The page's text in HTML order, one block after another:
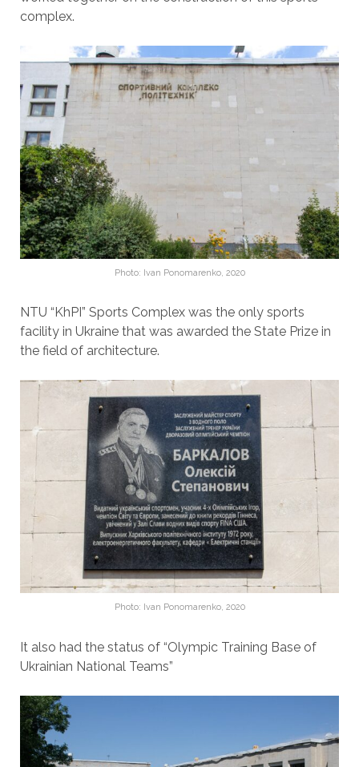
complex.
Photo: Ivan Ponomarenko, 2020
NTU “KhPI” Sports Complex was the only sports
facility in Ukraine that was awarded the State Prize in
the field of architecture.
Photo: Ivan Ponomarenko, 2020
It also had the status of “Olympic Training Base of
Ukrainian National Teams”